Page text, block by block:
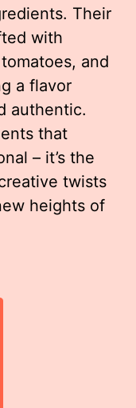
Their
with
and
a flavor
authentic.
that
– it’s the
twists
heights of